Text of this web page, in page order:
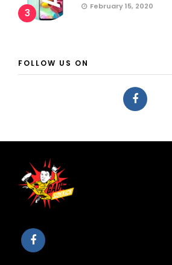
3
February 15, 2020
FOLLOW US ON